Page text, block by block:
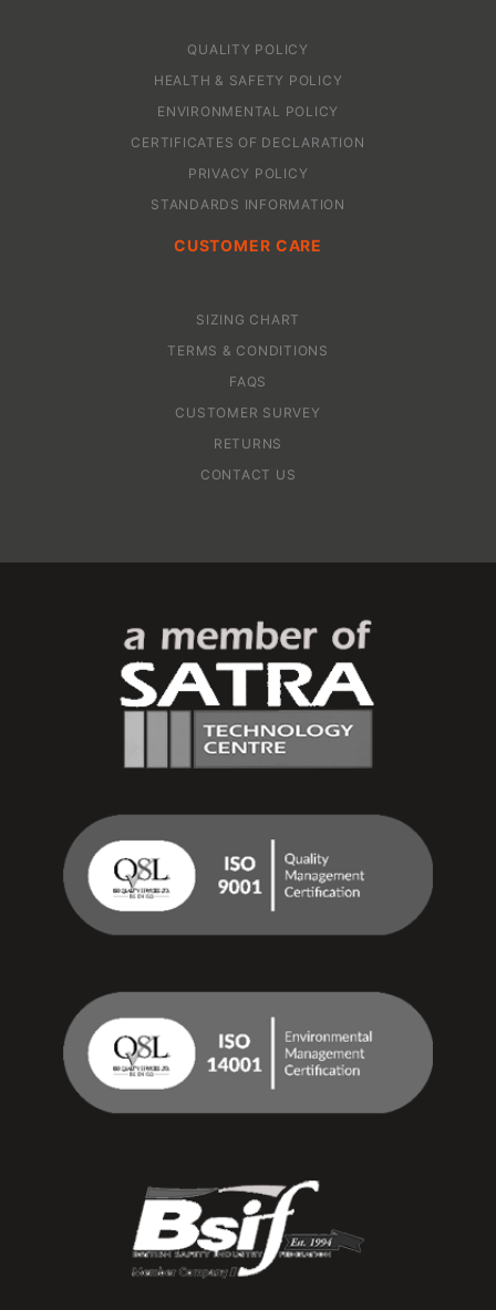
QUALITY POLICY
HEALTH & SAFETY POLICY
ENVIRONMENTAL POLICY
CERTIFICATES OF DECLARATION
PRIVACY POLICY
STANDARDS INFORMATION
CUSTOMER CARE
SIZING CHART
TERMS & CONDITIONS
FAQS
CUSTOMER SURVEY
RETURNS
CONTACT US